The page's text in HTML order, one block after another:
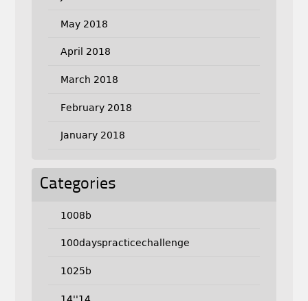
May 2018
April 2018
March 2018
February 2018
January 2018
Categories
1008b
100dayspracticechallenge
1025b
14''14